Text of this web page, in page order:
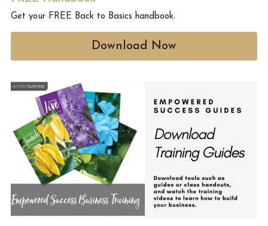
Get your FREE Back to Basics handbook.
Download Now